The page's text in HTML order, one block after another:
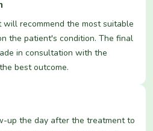
recommend the most suitable
the patient's condition. The final
in consultation with the
best outcome.
up the day after the treatment to